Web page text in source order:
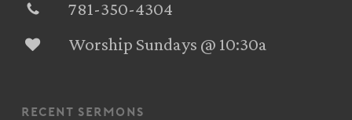
781-350-4304‬
Worship Sundays @ 10:30a
recent sermons